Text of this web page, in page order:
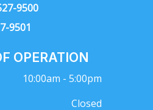
9500
9501
OPERATION
10:00am - 5:00pm
Closed